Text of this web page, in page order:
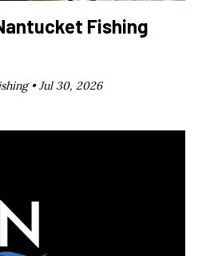
Fishing
•Jul 30, 2026